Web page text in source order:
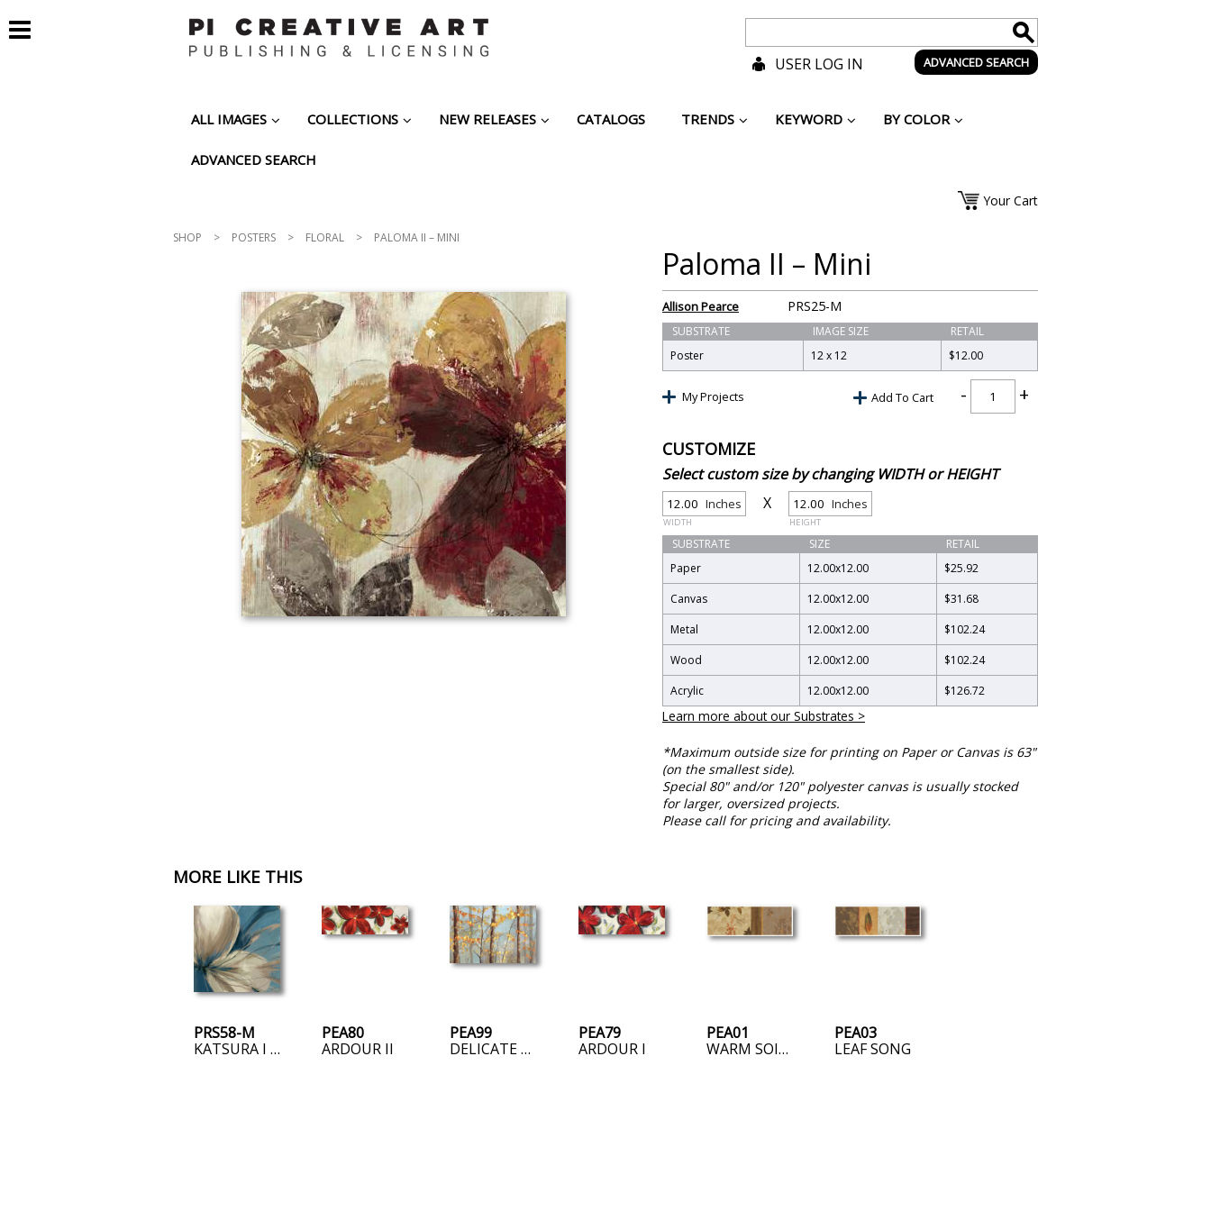
ADVANCED SEARCH
USER LOG IN
ALL IMAGES COLLECTIONS NEW RELEASES CATALOGS TRENDS KEYWORD BY COLOR
ADVANCED SEARCH
Your Cart
SHOP > POSTERS > FLORAL > PALOMA II – MINI
Paloma II – Mini
Allison Pearce PRS25-M
SUBSTRATE IMAGE SIZE
RETAIL
Poster
12 x 12 $12.00
Add To Cart
My Projects
CUSTOMIZE
Select custom size by changing WIDTH or HEIGHT
Inches
WIDTH
X Inches
HEIGHT
SUBSTRATE SIZE
RETAIL
Paper
12.00x12.00
$25.92
Canvas
12.00x12.00
$31.68
Metal
12.00x12.00
$102.24
Wood
12.00x12.00
$102.24
Acrylic
12.00x12.00 $126.72
Learn more about our Substrates >
*Maximum outside size for printing on Paper or Canvas is 63"
(on the smallest side).
Special 80" and/or 120" polyester canvas is usually stocked
for larger, oversized projects.
Please call for pricing and availability.
MORE LIKE THIS
PRS58-M
KATSURA I – MINI
PEA80
ARDOUR II
PEA99
DELICATE BRANCHES
PEA79
ARDOUR I
PEA01
WARM SOIL – AVAILABLE AS POD
PEA03
LEAF SONG